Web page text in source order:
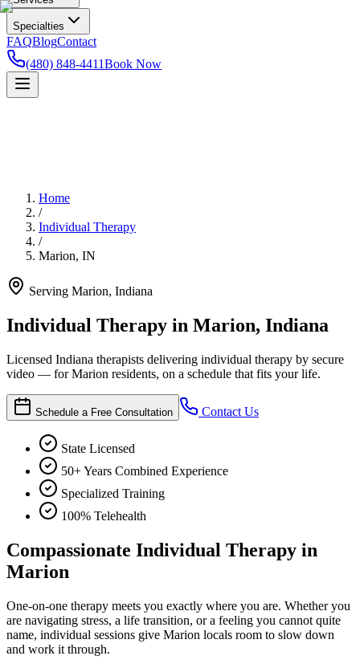
Specialties
FAQBlogContact
(480) 848-4411Book Now
Home
/
Individual Therapy
/
Marion, IN
Serving Marion, Indiana
Individual Therapy in Marion, Indiana
Licensed Indiana therapists delivering individual therapy by secure
video — for Marion residents, on a schedule that fits your life.
Schedule a Free Consultation Contact Us
State Licensed
50+ Years Combined Experience
Specialized Training
100% Telehealth
Compassionate Individual Therapy in
Marion
One-on-one therapy meets you exactly where you are. Whether you
are navigating stress, a life transition, or a feeling you cannot quite
name, individual sessions give Marion locals room to slow down
and work it through.